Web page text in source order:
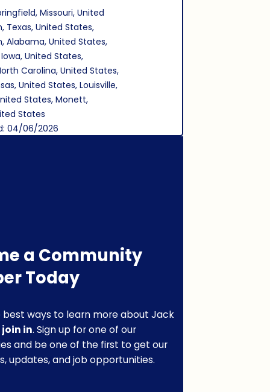
Missouri, United
Texas, United States,
Alabama, United States,
United States,
Carolina, United States,
United States, Louisville,
States, Monett,
States
04/06/2026
a Community
Today
best ways to learn more about Jack
join in. Sign up for one of our
and be one of the first to get our
updates, and job opportunities.